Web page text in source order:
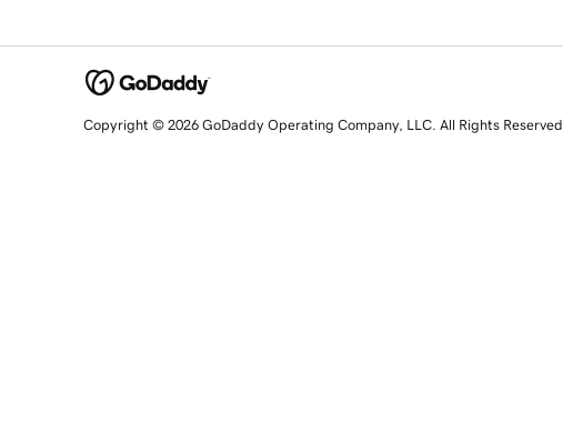
Copyright © 2026 GoDaddy Operating Company, LLC. All Rights Reserved.